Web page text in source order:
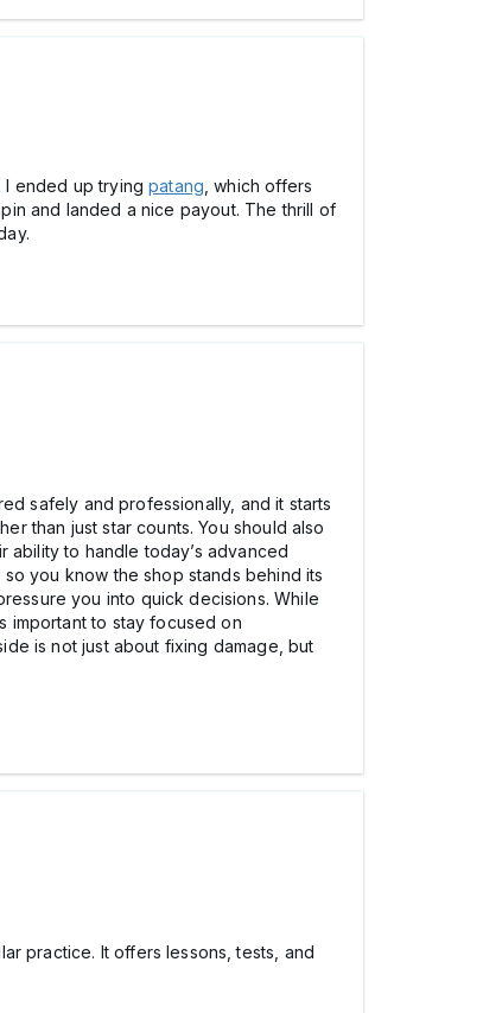
I ended up tryingpatang , which offers
and landed a nice payout. The thrill of
safely and professionally, and it starts
than just star counts. You should also
to handle today’s advanced
you know the shop stands behind its
you into quick decisions. While
important to stay focused on
is not just about fixing damage, but
practice. It offers lessons, tests, and